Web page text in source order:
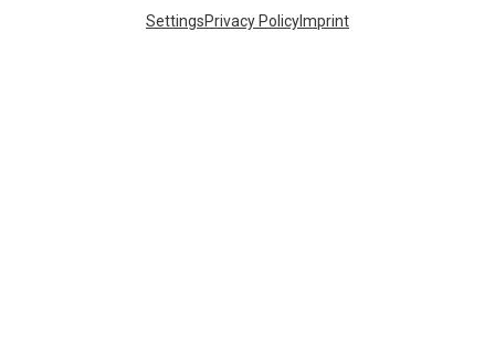
SettingsPrivacy PolicyImprint